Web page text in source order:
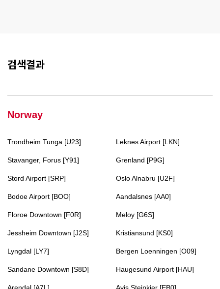
검색결과
Norway
Trondheim Tunga [U23] Leknes Airport [LKN]
Stavanger, Forus [Y91] Grenland [P9G]
Stord Airport [SRP] Oslo Alnabru [U2F]
Bodoe Airport [BOO] Aandalsnes [AA0]
Floroe Downtown [F0R] Meloy [G6S]
Jessheim Downtown [J2S] Kristiansund [KS0]
Lyngdal [LY7] Bergen Loenningen [O09]
Sandane Downtown [S8D] Haugesund Airport [HAU]